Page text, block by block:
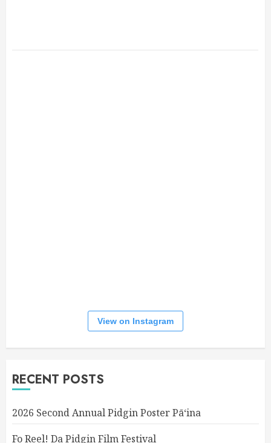
View on Instagram
RECENT POSTS
2026 Second Annual Pidgin Poster Pāʻina
Fo Reel! Da Pidgin Film Festival